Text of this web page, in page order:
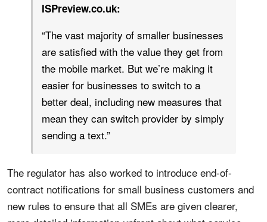
ISPreview.co.uk:
“The vast majority of smaller businesses
are satisfied with the value they get from
the mobile market. But we’re making it
easier for businesses to switch to a
better deal, including new measures that
mean they can switch provider by simply
sending a text.”
The regulator has also worked to introduce end-of-
contract notifications for small business customers and
new rules to ensure that all SMEs are given clearer,